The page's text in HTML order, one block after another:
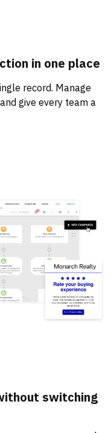
in one place
record. Manage
give every team a
switching